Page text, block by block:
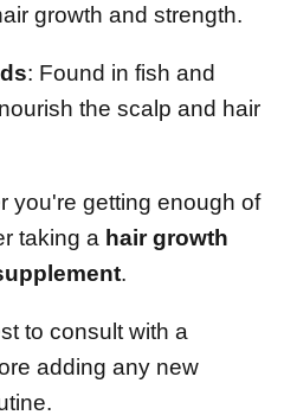
growth and strength.
: Found in fish and
the scalp and hair
you're getting enough of
taking a hair growth
.
to consult with a
adding any new